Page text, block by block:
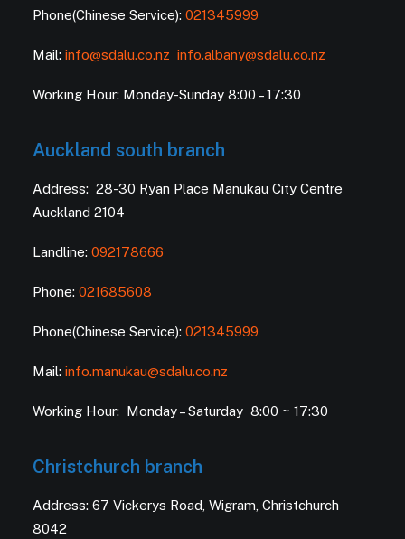
Phone(Chinese Service): 021345999
Mail: info@sdalu.co.nz info.albany@sdalu.co.nz
Working Hour: Monday-Sunday 8:00 – 17:30
Auckland south branch
Address: 28-30 Ryan Place Manukau City Centre
Auckland 2104
Landline: 092178666
Phone: 021685608
Phone(Chinese Service): 021345999
Mail: info.manukau@sdalu.co.nz
Working Hour: Monday – Saturday 8:00 ~ 17:30
Christchurch branch
Address: 67 Vickerys Road, Wigram, Christchurch
8042